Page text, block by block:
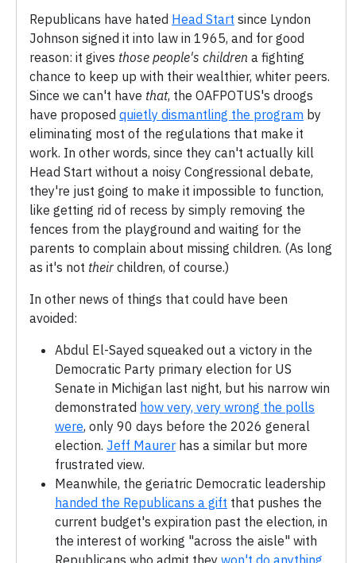
Republicans have hated Head Start since Lyndon
Johnson signed it into law in 1965, and for good
reason: it gives those people's children a fighting
chance to keep up with their wealthier, whiter peers.
Since we can't have that, the OAFPOTUS's droogs
have proposed quietly dismantling the program by
eliminating most of the regulations that make it
work. In other words, since they can't actually kill
Head Start without a noisy Congressional debate,
they're just going to make it impossible to function,
like getting rid of recess by simply removing the
fences from the playground and waiting for the
parents to complain about missing children. (As long
as it's not their children, of course.)
In other news of things that could have been
avoided:
Abdul El-Sayed squeaked out a victory in the
Democratic Party primary election for US
Senate in Michigan last night, but his narrow win
demonstrated how very, very wrong the polls
were, only 90 days before the 2026 general
election. Jeff Maurer has a similar but more
frustrated view.
Meanwhile, the geriatric Democratic leadership
handed the Republicans a gift that pushes the
current budget's expiration past the election, in
the interest of working "across the aisle" with